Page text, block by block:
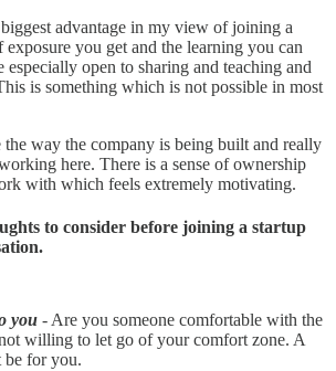
advantage in my view of joining a
exposure you get and the learning you can
especially open to sharing and teaching and
is something which is not possible in most
way the company is being built and really
here. There is a sense of ownership
with which feels extremely motivating.
to consider before joining a startup
you - Are you someone comfortable with the
willing to let go of your comfort zone. A
be for you.